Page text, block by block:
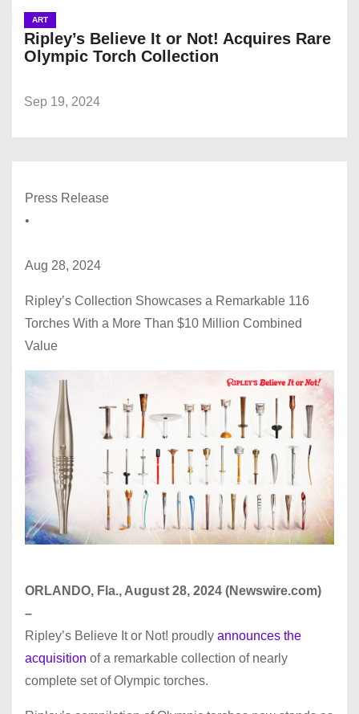
ART
Ripley’s Believe It or Not! Acquires Rare
Olympic Torch Collection
Sep 19, 2024
Press Release
•
Aug 28, 2024
Ripley’s Collection Showcases a Remarkable 116
Torches With a More Than $10 Million Combined
Value
ORLANDO, Fla., August 28, 2024 (Newswire.com)
–
Ripley’s Believe It or Not! proudly announces the
acquisition of a remarkable collection of nearly
complete set of Olympic torches.